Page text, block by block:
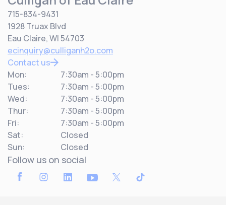
715-834-9431
1928 Truax Blvd
Eau Claire, WI 54703
ecinquiry@culliganh2o.com
Contact us
Mon:
7:30am - 5:00pm
Tues:
7:30am - 5:00pm
Wed:
7:30am - 5:00pm
Thur:
7:30am - 5:00pm
Fri:
7:30am - 5:00pm
Sat:
Closed
Sun:
Closed
Follow us on social